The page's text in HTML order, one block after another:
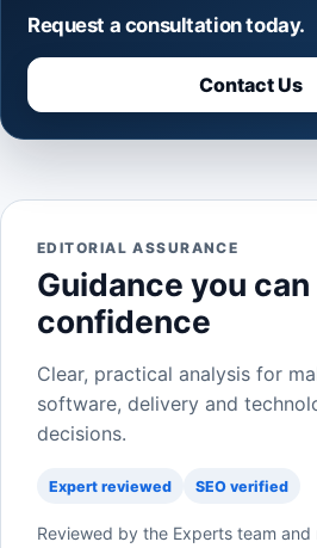
Request a consultation today.
Contact Us
EDITORIAL ASSURANCE
Guidance you
confidence
Clear, practical analysis for
software, delivery and
decisions.
Expert reviewed SEO verified
Reviewed by the Experts team and